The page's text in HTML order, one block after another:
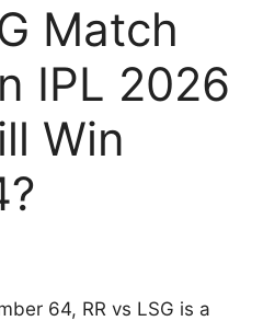
Match
IPL 2026
Win
64, RR vs LSG is a